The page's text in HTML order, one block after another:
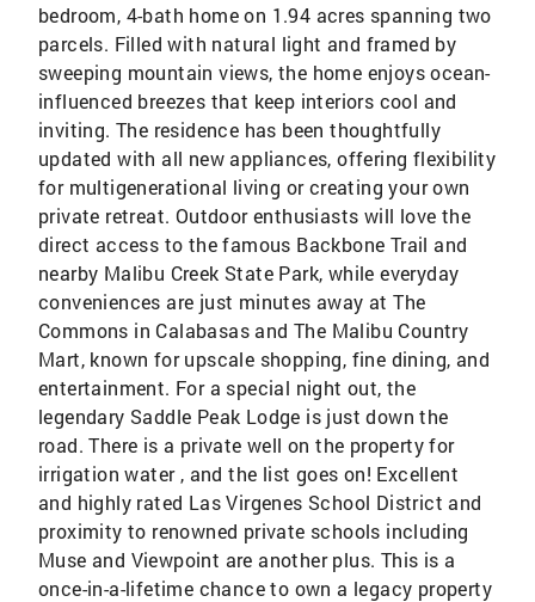
bedroom, 4-bath home on 1.94 acres spanning two
parcels. Filled with natural light and framed by
sweeping mountain views, the home enjoys ocean-
influenced breezes that keep interiors cool and
inviting. The residence has been thoughtfully
updated with all new appliances, offering flexibility
for multigenerational living or creating your own
private retreat. Outdoor enthusiasts will love the
direct access to the famous Backbone Trail and
nearby Malibu Creek State Park, while everyday
conveniences are just minutes away at The
Commons in Calabasas and The Malibu Country
Mart, known for upscale shopping, fine dining, and
entertainment. For a special night out, the
legendary Saddle Peak Lodge is just down the
road. There is a private well on the property for
irrigation water , and the list goes on! Excellent
and highly rated Las Virgenes School District and
proximity to renowned private schools including
Muse and Viewpoint are another plus. This is a
once-in-a-lifetime chance to own a legacy property